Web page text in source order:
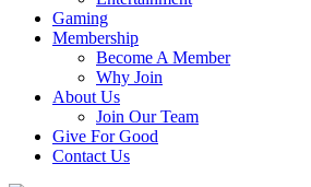
Gaming
Membership
Become A Member
Why Join
About Us
Join Our Team
Give For Good
Contact Us